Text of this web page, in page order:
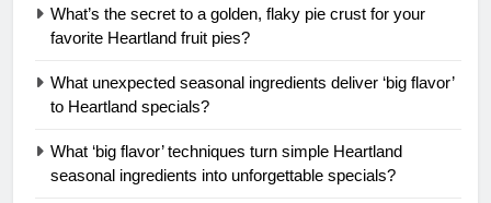
What’s the secret to a golden, flaky pie crust for your
favorite Heartland fruit pies?
What unexpected seasonal ingredients deliver ‘big flavor’
to Heartland specials?
What ‘big flavor’ techniques turn simple Heartland
seasonal ingredients into unforgettable specials?